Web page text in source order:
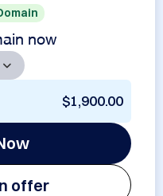
now
$1,900.00
offer